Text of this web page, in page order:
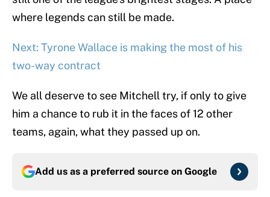
where legends can still be made.
Next: Tyrone Wallace is making the most of his
two-way contract
We all deserve to see Mitchell try, if only to give
him a chance to rub it in the faces of 12 other
teams, again, what they passed up on.
Add us as a preferred source on Google